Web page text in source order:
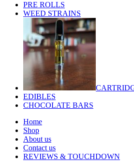
PRE ROLLS
WEED STRAINS
EDIBLES
CHOCOLATE BARS
Home
Shop
About us
Contact us
REVIEWS & TOUCHDOWN